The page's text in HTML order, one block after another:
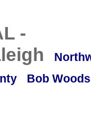
-
Bob